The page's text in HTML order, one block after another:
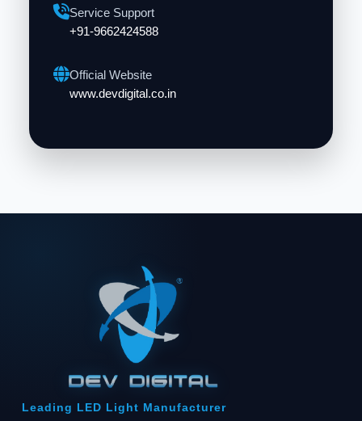
Service Support
+91-9662424588
Official Website
www.devdigital.co.in
Leading LED Light Manufacturer